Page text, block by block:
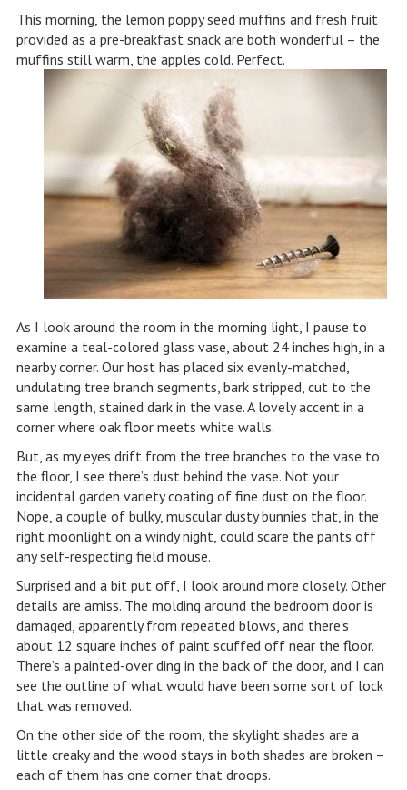
This morning, the lemon poppy seed muffins and fresh fruit
provided as a pre-breakfast snack are both wonderful – the
muffins still warm, the apples cold. Perfect.
As I look around the room in the morning light, I pause to
examine a teal-colored glass vase, about 24 inches high, in a
nearby corner. Our host has placed six evenly-matched,
undulating tree branch segments, bark stripped, cut to the
same length, stained dark in the vase. A lovely accent in a
corner where oak floor meets white walls.
But, as my eyes drift from the tree branches to the vase to
the floor, I see there’s dust behind the vase. Not your
incidental garden variety coating of fine dust on the floor.
Nope, a couple of bulky, muscular dusty bunnies that, in the
right moonlight on a windy night, could scare the pants off
any self-respecting field mouse.
Surprised and a bit put off, I look around more closely. Other
details are amiss. The molding around the bedroom door is
damaged, apparently from repeated blows, and there’s
about 12 square inches of paint scuffed off near the floor.
There’s a painted-over ding in the back of the door, and I can
see the outline of what would have been some sort of lock
that was removed.
On the other side of the room, the skylight shades are a
little creaky and the wood stays in both shades are broken –
each of them has one corner that droops.